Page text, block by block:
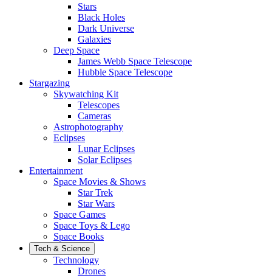
Stars
Black Holes
Dark Universe
Galaxies
Deep Space
James Webb Space Telescope
Hubble Space Telescope
Stargazing
Skywatching Kit
Telescopes
Cameras
Astrophotography
Eclipses
Lunar Eclipses
Solar Eclipses
Entertainment
Space Movies & Shows
Star Trek
Star Wars
Space Games
Space Toys & Lego
Space Books
Tech & Science
Technology
Drones